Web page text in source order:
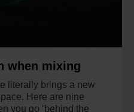
when mixing
literally brings a new
Here are nine
you go ‘behind the